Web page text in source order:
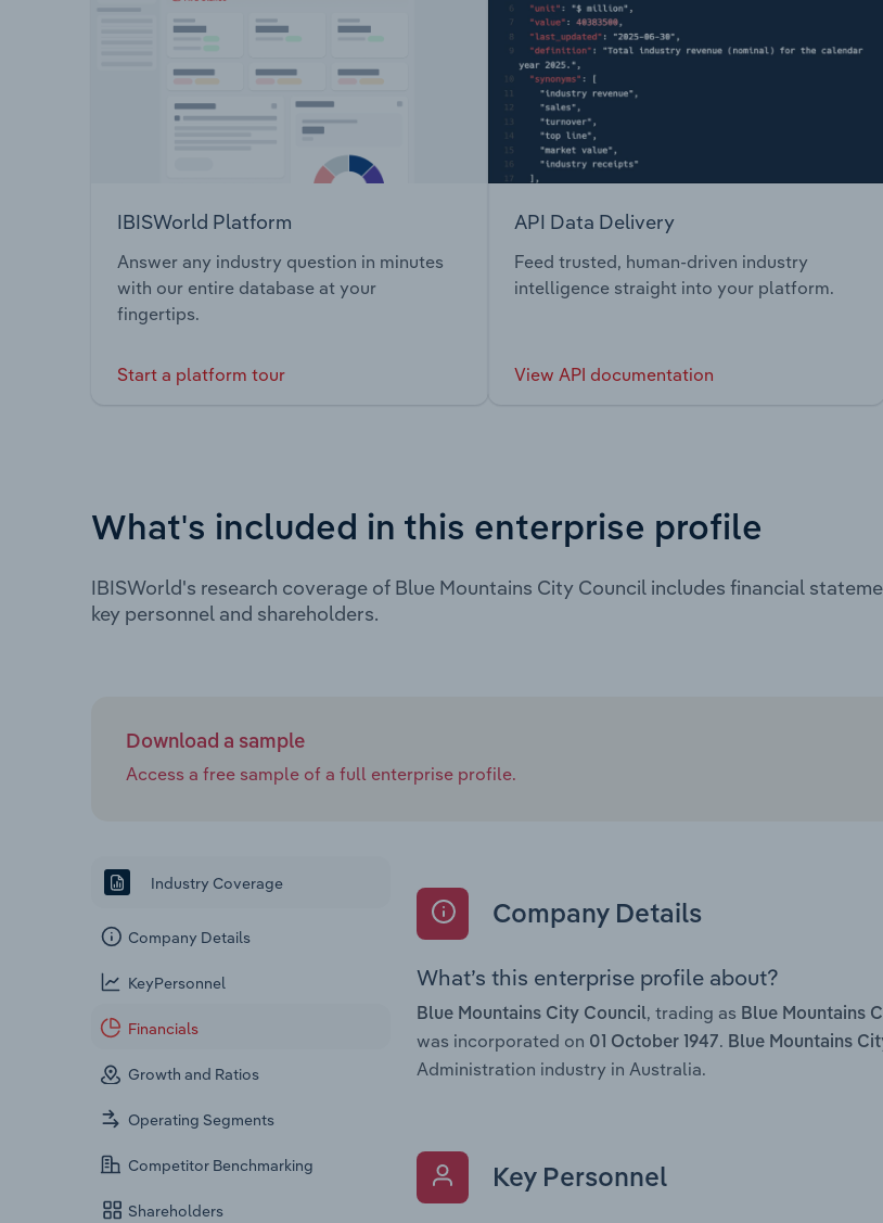
IBISWorld Platform
Answer any industry question in minutes
with our entire database at your
fingertips.
Start a platform tour
API Data Delivery
Feed trusted, human-driven industry
intelligence straight into your platform.
View API documentation
What's included in this enterprise profile
IBISWorld's research coverage of Blue Mountains City Council includes financial
key personnel and shareholders.
Download a sample
Access a free sample of a full enterprise profile.
Industry Coverage
Company Details
KeyPersonnel
Financials
Growth and Ratios
Operating Segments
Competitor Benchmarking
Shareholders
Company Details
What’s this enterprise profile about?
Blue Mountains City Council, trading as Blue Mountains
was incorporated on 01 October 1947. Blue Mountains
Administration industry in Australia.
Key Personnel